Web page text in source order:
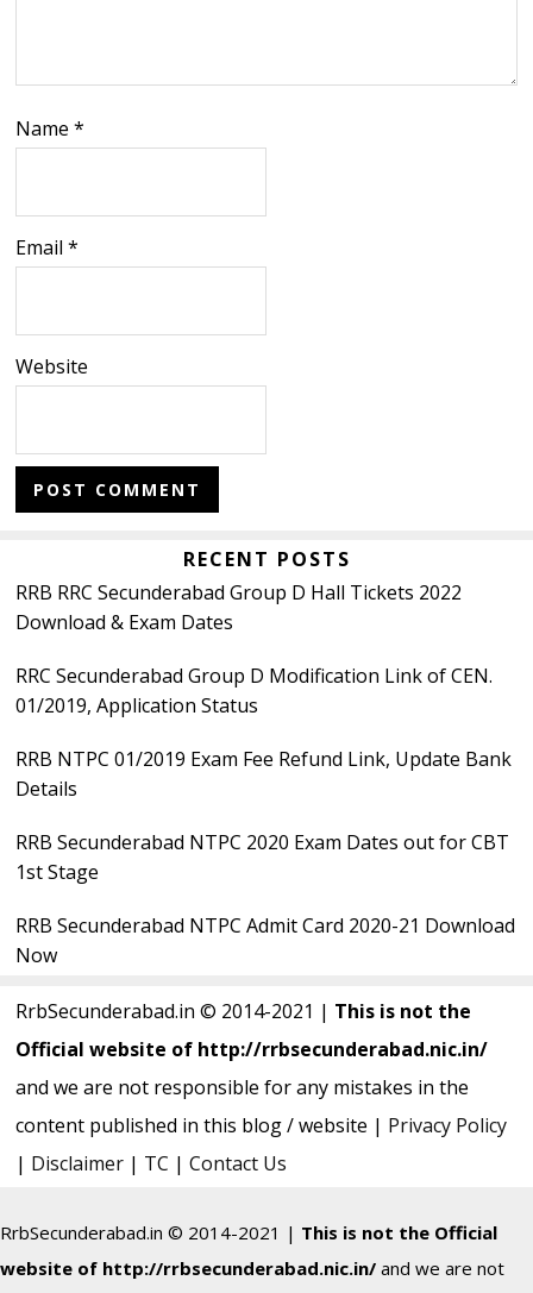
Name*
Email*
Website
Sidebar
RECENT POSTS
RRB RRC Secunderabad Group D Hall Tickets 2022
Download & Exam Dates
RRC Secunderabad Group D Modification Link of CEN.
01/2019, Application Status
RRB NTPC 01/2019 Exam Fee Refund Link, Update Bank
Details
RRB Secunderabad NTPC 2020 Exam Dates out for CBT
1st Stage
RRB Secunderabad NTPC Admit Card 2020-21 Download
Now
RrbSecunderabad.in © 2014-2021 | This is not the
Official website of http://rrbsecunderabad.nic.in/
and we are not responsible for any mistakes in the
content published in this blog / website | Privacy Policy
| Disclaimer | TC |Contact Us
RrbSecunderabad.in © 2014-2021 | This is not the Official
website of http://rrbsecunderabad.nic.in/ and we are not